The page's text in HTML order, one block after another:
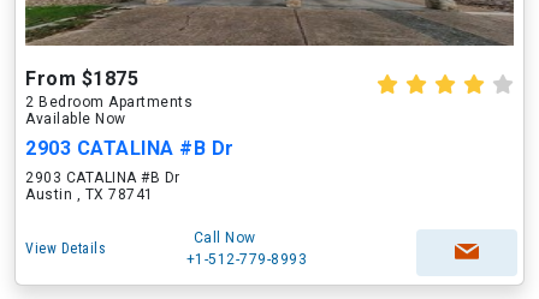
From $1875
2 Bedroom Apartments
Available Now
2903 CATALINA #B Dr
2903 CATALINA #B Dr
Austin , TX 78741
View Details
Call Now
+1-512-779-8993